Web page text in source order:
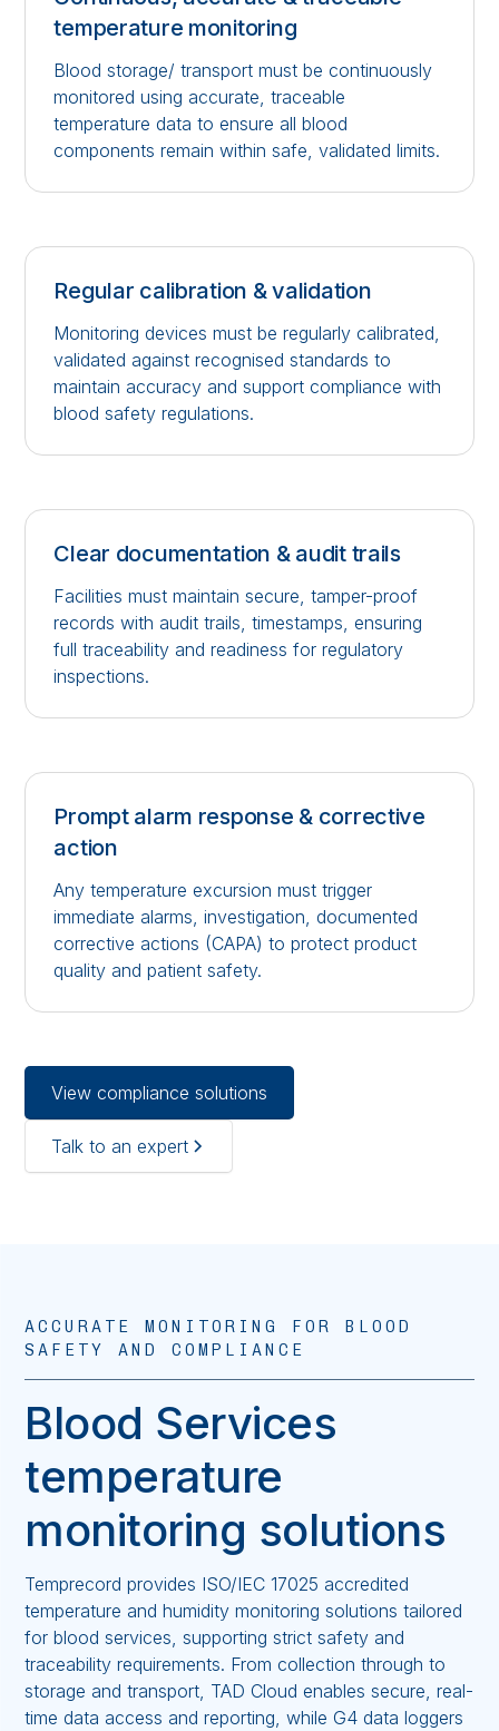
temperature monitoring
Blood storage/ transport must be continuously
monitored using accurate, traceable
temperature data to ensure all blood
components remain within safe, validated limits.
Regular calibration & validation
Monitoring devices must be regularly calibrated,
validated against recognised standards to
maintain accuracy and support compliance with
blood safety regulations.
Clear documentation & audit trails
Facilities must maintain secure, tamper-proof
records with audit trails, timestamps, ensuring
full traceability and readiness for regulatory
inspections.
Prompt alarm response & corrective
action
Any temperature excursion must trigger
immediate alarms, investigation, documented
corrective actions (CAPA) to protect product
quality and patient safety.
View compliance solutions
Talk to an expert
ACCURATE MONITORING FOR BLOOD
SAFETY AND COMPLIANCE
Blood Services
temperature
monitoring solutions
Temprecord provides ISO/IEC 17025 accredited
temperature and humidity monitoring solutions tailored
for blood services, supporting strict safety and
traceability requirements. From collection through to
storage and transport, TAD Cloud enables secure, real-
time data access and reporting, while G4 data loggers